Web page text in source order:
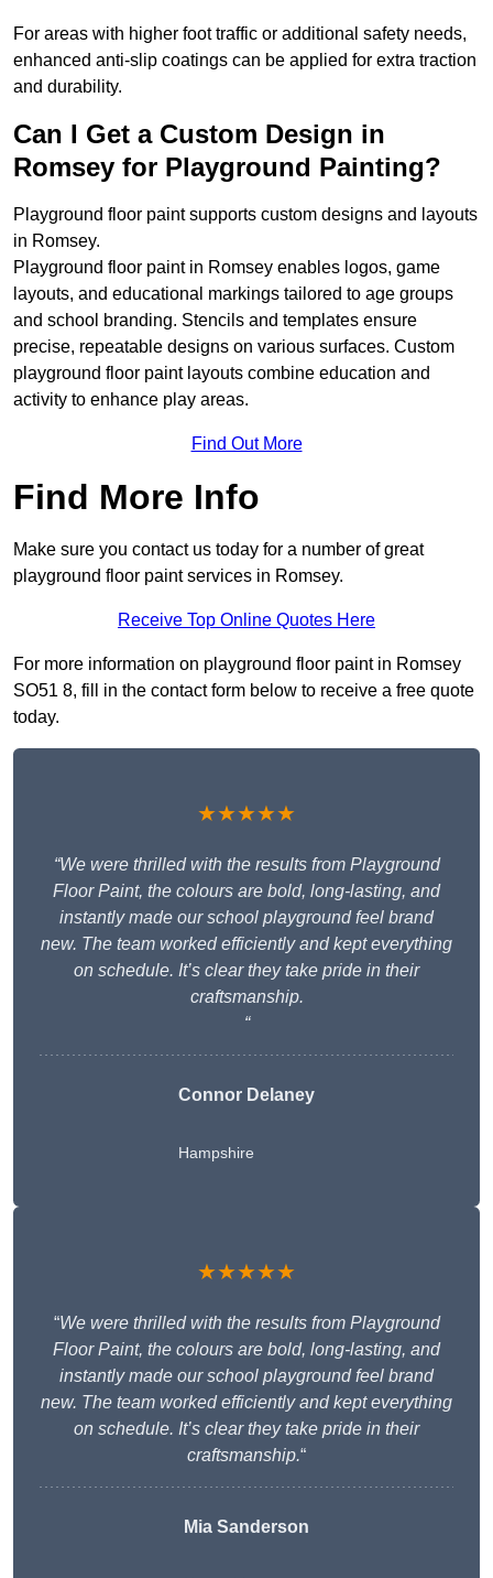
For areas with higher foot traffic or additional safety needs,
enhanced anti-slip coatings can be applied for extra traction
and durability.
Can I Get a Custom Design in
Romsey for Playground Painting?
Playground floor paint supports custom designs and layouts
in Romsey.
Playground floor paint in Romsey enables logos, game
layouts, and educational markings tailored to age groups
and school branding. Stencils and templates ensure
precise, repeatable designs on various surfaces. Custom
playground floor paint layouts combine education and
activity to enhance play areas.
Find Out More
Find More Info
Make sure you contact us today for a number of great
playground floor paint services in Romsey.
Receive Top Online Quotes Here
For more information on playground floor paint in Romsey
SO51 8, fill in the contact form below to receive a free quote
today.
★★★★★
“We were thrilled with the results from Playground
Floor Paint, the colours are bold, long-lasting, and
instantly made our school playground feel brand
new. The team worked efficiently and kept everything
on schedule. It’s clear they take pride in their
craftsmanship.
“
Connor Delaney
Hampshire
★★★★★
“We were thrilled with the results from Playground
Floor Paint, the colours are bold, long-lasting, and
instantly made our school playground feel brand
new. The team worked efficiently and kept everything
on schedule. It’s clear they take pride in their
craftsmanship.“
Mia Sanderson